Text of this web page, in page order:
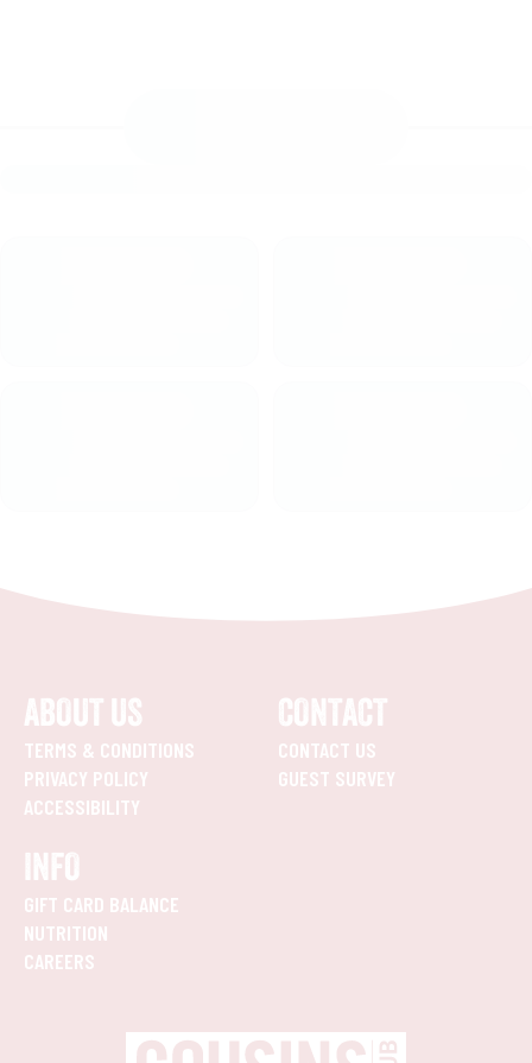
ABOUT US
TERMS & CONDITIONS
PRIVACY POLICY
ACCESSIBILITY
CONTACT
CONTACT US
GUEST SURVEY
INFO
GIFT CARD BALANCE
NUTRITION
CAREERS